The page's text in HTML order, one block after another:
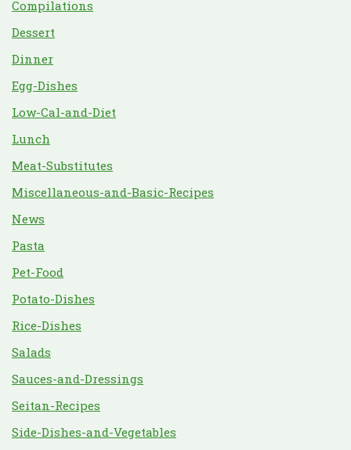
Compilations
Dessert
Dinner
Egg-Dishes
Low-Cal-and-Diet
Lunch
Meat-Substitutes
Miscellaneous-and-Basic-Recipes
News
Pasta
Pet-Food
Potato-Dishes
Rice-Dishes
Salads
Sauces-and-Dressings
Seitan-Recipes
Side-Dishes-and-Vegetables